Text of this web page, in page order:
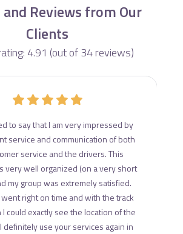
Reviews from Our
Clients
4.91 (out of 34 reviews)
to say that I am very impressed by
service and communication of both
service and the drivers. This
very well organized (on a very short
my group was extremely satisfied.
right on time and with the track
could exactly see the location of the
definitely use your services again in